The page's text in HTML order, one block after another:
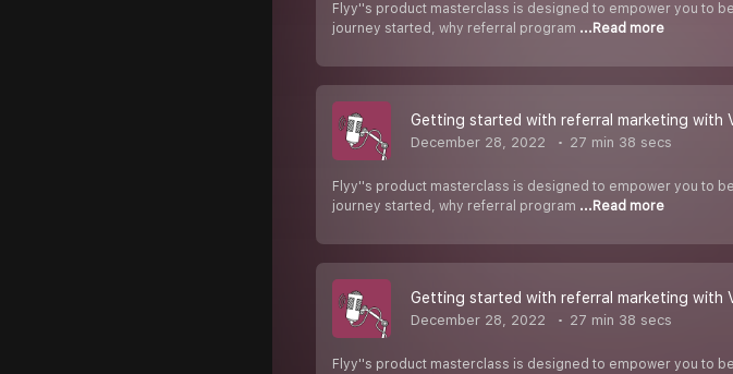
Flyy''s product masterclass is designed to empower you to
journey started, why referral program ...Read more
Getting started with referral marketing with
December 28, 2022 27 min 38 secs
Flyy''s product masterclass is designed to empower you to
journey started, why referral program ...Read more
Getting started with referral marketing with
December 28, 2022 27 min 38 secs
Flyy''s product masterclass is designed to empower you to